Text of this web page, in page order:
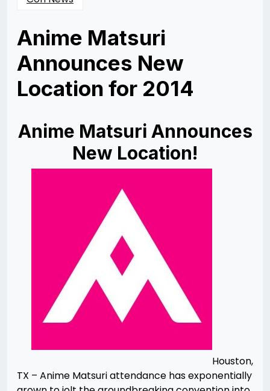
Anime Matsuri
Announces New
Location for 2014
10/14/2013
Merchant
Anime Matsuri Announces
New Location!
Houston,
TX – Anime Matsuri attendance has exponentially